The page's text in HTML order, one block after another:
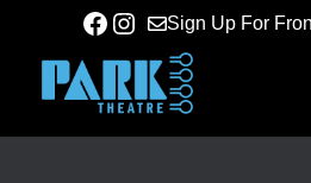
content
Facebook
Instagram
Sign Up For